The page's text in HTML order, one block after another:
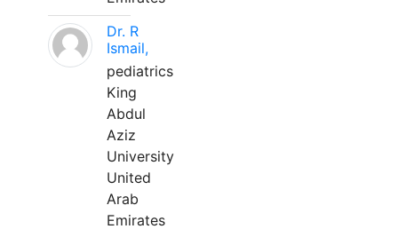
Dr. R
Ismail,
pediatrics
King
Abdul
Aziz
University
United
Arab
Emirates